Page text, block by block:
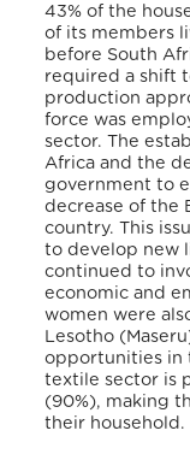
43% of the
of its members
before South
required a shift
production
force was
sector. The
Africa and the
government to
decrease of the
country. This
to develop new
continued to
economic and
women were
Lesotho
opportunities in
textile sector is
(90%), making
their household.